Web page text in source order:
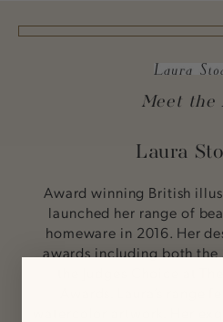
Meet the
Laura
Award winning British
launched her range of
homeware in 2016. Her
awards including both the